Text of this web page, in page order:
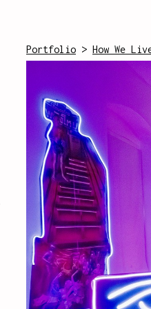
Portfolio > How We